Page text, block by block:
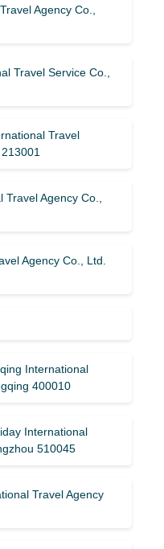
Agency Co.,
Travel Service Co.,
Travel
Agency Co.,
Agency Co., Ltd.
International
400010
International
510045
Travel Agency